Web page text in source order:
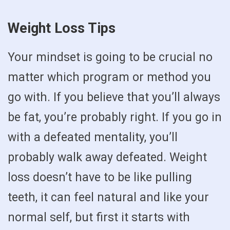
Weight Loss Tips
Your mindset is going to be crucial no
matter which program or method you
go with. If you believe that you’ll always
be fat, you’re probably right. If you go in
with a defeated mentality, you’ll
probably walk away defeated. Weight
loss doesn’t have to be like pulling
teeth, it can feel natural and like your
normal self, but first it starts with